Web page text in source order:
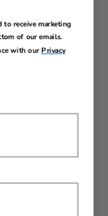
to receive marketing
of our emails.
with ourPrivacy